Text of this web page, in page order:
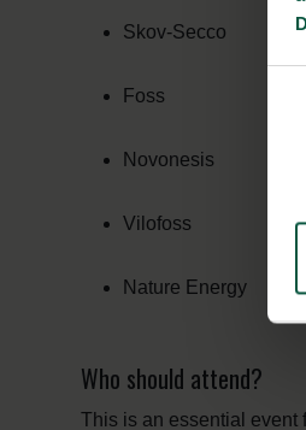
Skov-Secco
Foss
Novonesis
Vilofoss
Nature Energy
Who should attend?
This is an essential event